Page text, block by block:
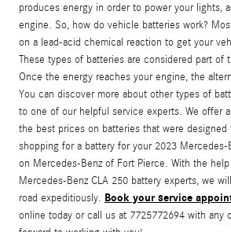
produces energy in order to power your lights,
engine. So, how do vehicle batteries work?
on a lead-acid chemical reaction to get your
These types of batteries are considered part of
Once the energy reaches your engine, the
You can discover more about other types of
to one of our helpful service experts. We offer
the best prices on batteries that were designed
shopping for a battery for your 2023 Mercedes-
on Mercedes-Benz of Fort Pierce. With the
Mercedes-Benz CLA 250 battery experts, we
road expeditiously. Book your service
online today or call us at 7725772694 with any